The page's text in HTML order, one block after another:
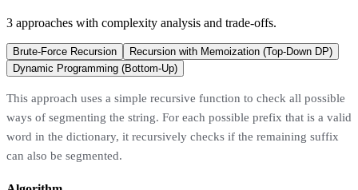
3 approaches with complexity analysis and trade-offs.
Brute-Force Recursion
Recursion with Memoization (Top-Down DP)
Dynamic Programming (Bottom-Up)
This approach uses a simple recursive function to check all possible
ways of segmenting the string. For each possible prefix that is a valid
word in the dictionary, it recursively checks if the remaining suffix
can also be segmented.